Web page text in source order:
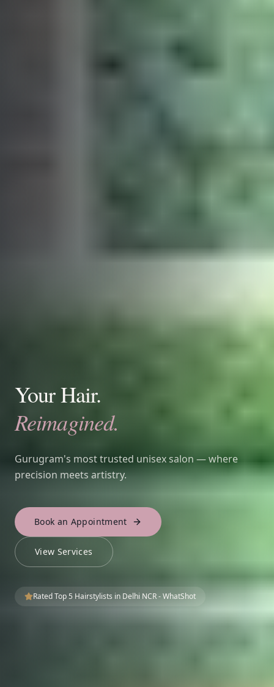
Your Hair.
Reimagined.
Gurugram's most trusted unisex salon — where
precision meets artistry.
Book an Appointment
View Services
Rated Top 5 Hairstylists in Delhi NCR - WhatShot